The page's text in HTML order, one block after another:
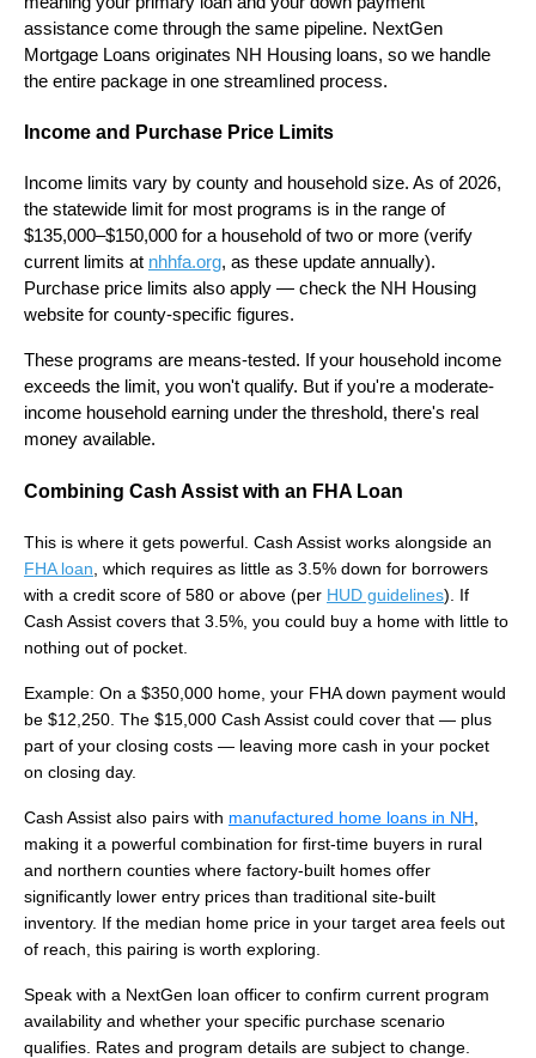
assistance come through the same pipeline. NextGen
Mortgage Loans originates NH Housing loans, so we handle
the entire package in one streamlined process.
Income and Purchase Price Limits
Income limits vary by county and household size. As of 2026,
the statewide limit for most programs is in the range of
$135,000–$150,000 for a household of two or more (verify
current limits at nhhfa.org, as these update annually).
Purchase price limits also apply — check the NH Housing
website for county-specific figures.
These programs are means-tested. If your household income
exceeds the limit, you won't qualify. But if you're a moderate-
income household earning under the threshold, there's real
money available.
Combining Cash Assist with an FHA Loan
This is where it gets powerful. Cash Assist works alongside an
FHA loan , which requires as little as 3.5% down for borrowers
with a credit score of 580 or above (per HUD guidelines). If
Cash Assist covers that 3.5%, you could buy a home with little to
nothing out of pocket.
Example: On a $350,000 home, your FHA down payment would
be $12,250. The $15,000 Cash Assist could cover that — plus
part of your closing costs — leaving more cash in your pocket
on closing day.
Cash Assist also pairs with manufactured home loans in NH
making it a powerful combination for first-time buyers in rural
and northern counties where factory-built homes offer
significantly lower entry prices than traditional site-built
inventory. If the median home price in your target area feels out
of reach, this pairing is worth exploring.
Speak with a NextGen loan officer to confirm current program
availability and whether your specific purchase scenario
qualifies. Rates and program details are subject to change.